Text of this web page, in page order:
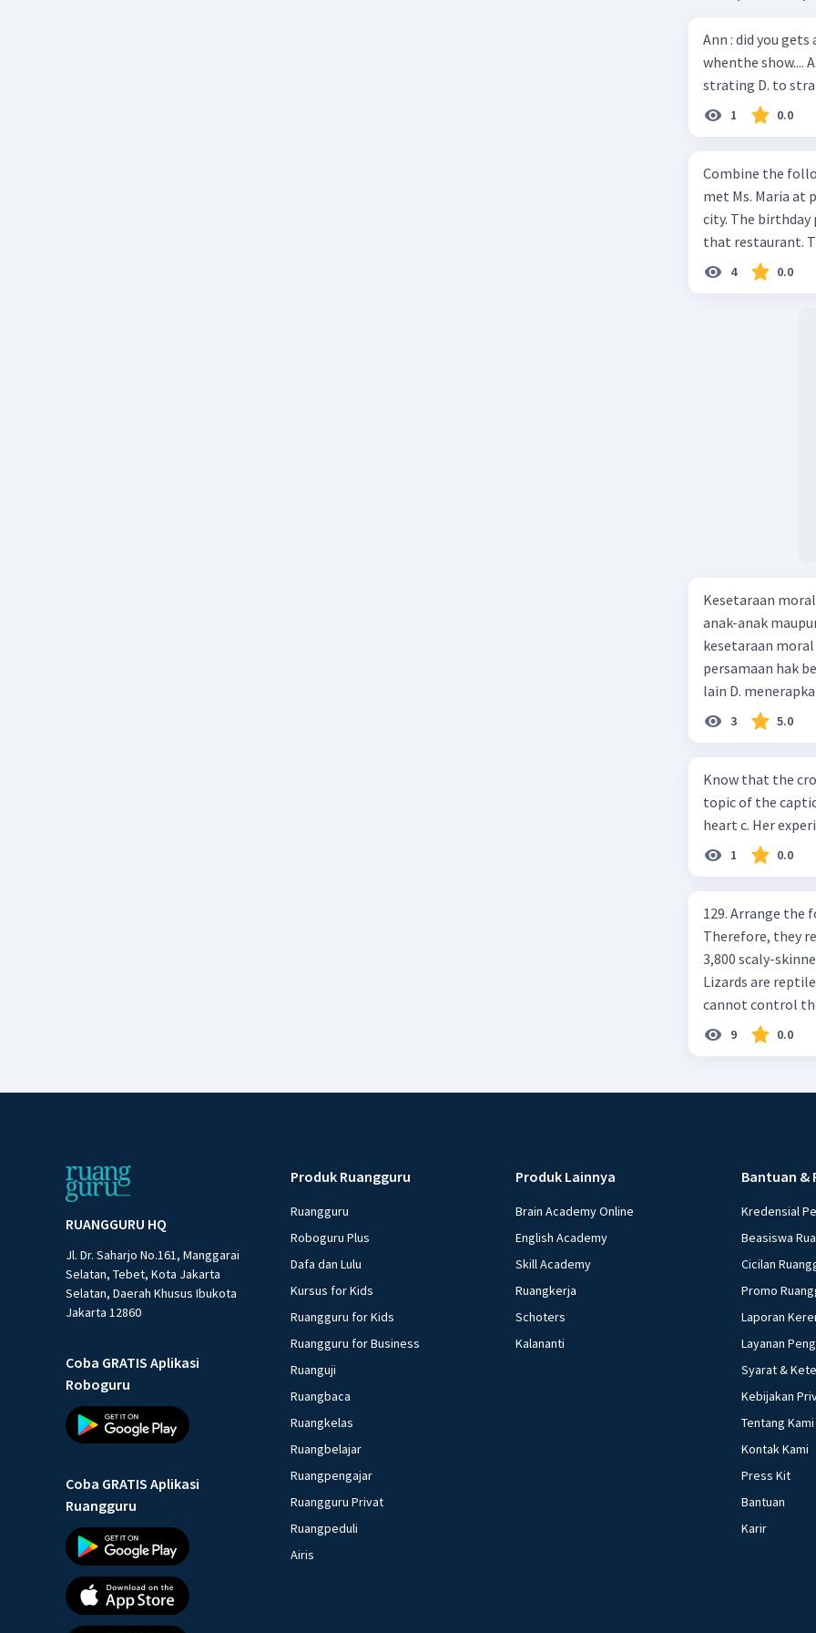
Ann : did you
whenthe show....
strating D. to
1 0.0
Combine the
met Ms. Maria at
city. The birthday
that restaurant.
4 0.0
Kesetaraan
anak-anak
kesetaraan moral
persamaan hak
lain D.
3 5.0
Know that the
topic of the
heart c. Her
1 0.0
129. Arrange the
Therefore, they
3,800 scaly-
Lizards are
cannot control
on Animals.
C. 4-2-6-1-3-5
allowing the rays
because the
balance
C. 3-5-1-4-6-2 D.
9 0.0
RUANGGURU HQ
Jl. Dr. Saharjo No.161, Manggarai
Selatan, Tebet, Kota Jakarta
Selatan, Daerah Khusus Ibukota
Jakarta 12860
Coba GRATIS Aplikasi
Roboguru
Coba GRATIS Aplikasi
Ruangguru
Produk Ruangguru
Ruangguru
Roboguru Plus
Dafa dan Lulu
Kursus for Kids
Ruangguru for Kids
Ruangguru for Business
Ruanguji
Ruangbaca
Ruangkelas
Ruangbelajar
Ruangpengajar
Ruangguru Privat
Ruangpeduli
Airis
Produk Lainnya
Brain Academy Online
English Academy
Skill Academy
Ruangkerja
Schoters
Kalananti
Bantuan &
Kredensial
Beasiswa
Cicilan
Promo
Laporan
Layanan
Syarat &
Kebijakan
Tentang Kami
Kontak Kami
Press Kit
Bantuan
Karir